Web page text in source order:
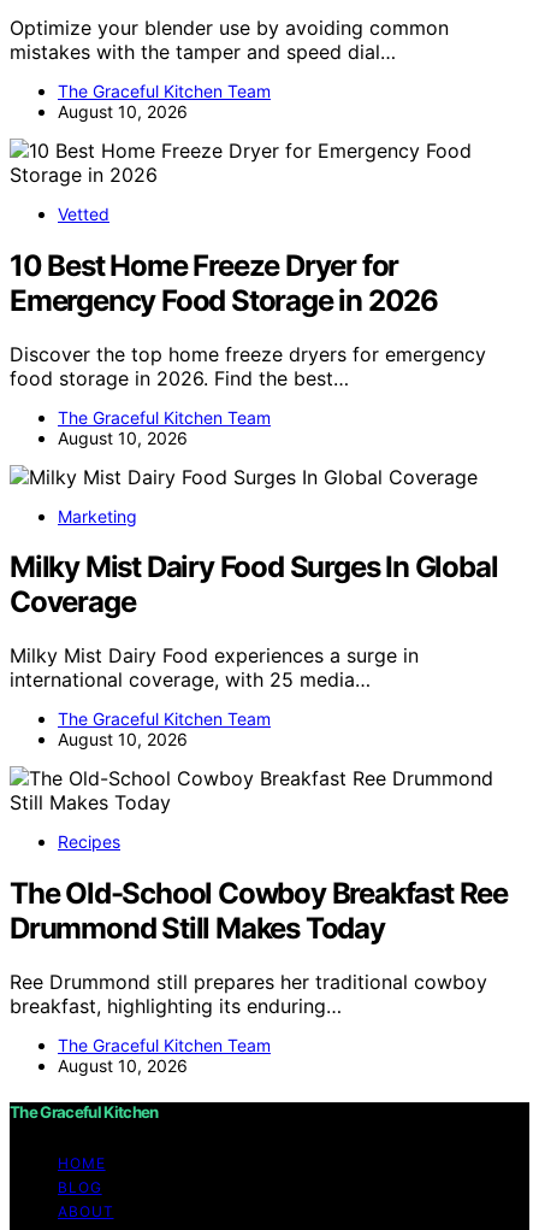
Optimize your blender use by avoiding common
mistakes with the tamper and speed dial…
The Graceful Kitchen Team
August 10, 2026
Vetted
10 Best Home Freeze Dryer for
Emergency Food Storage in 2026
Discover the top home freeze dryers for emergency
food storage in 2026. Find the best…
The Graceful Kitchen Team
August 10, 2026
Marketing
Milky Mist Dairy Food Surges In Global
Coverage
Milky Mist Dairy Food experiences a surge in
international coverage, with 25 media…
The Graceful Kitchen Team
August 10, 2026
Recipes
The Old-School Cowboy Breakfast Ree
Drummond Still Makes Today
Ree Drummond still prepares her traditional cowboy
breakfast, highlighting its enduring…
The Graceful Kitchen Team
August 10, 2026
The Graceful Kitchen
HOME
BLOG
ABOUT